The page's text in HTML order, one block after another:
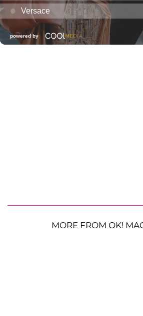
MORE FROM OK!